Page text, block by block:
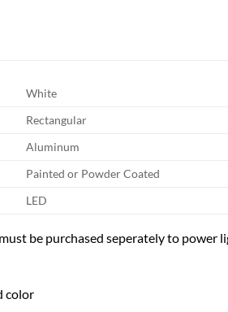
White
Rectangular
Aluminum
Painted or Powder Coated
LED
be purchased seperately to power
color